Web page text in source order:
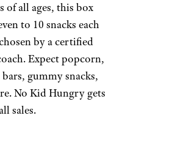
of all ages, this box
to 10 snacks each
by a certified
Expect popcorn,
gummy snacks,
No Kid Hungry gets
sales.